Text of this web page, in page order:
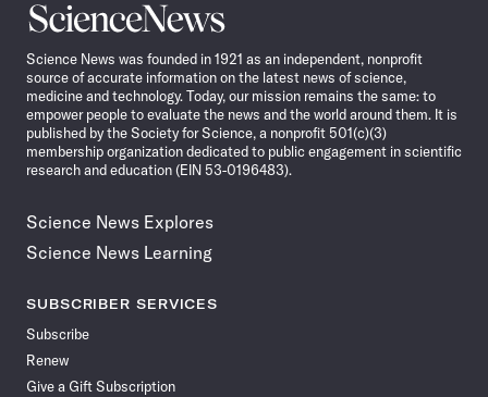
Science
News
Science News was founded in 1921 as an independent, nonprofit
source of accurate information on the latest news of science,
medicine and technology. Today, our mission remains the same: to
empower people to evaluate the news and the world around them. It is
published by the Society for Science, a nonprofit 501(c)(3)
membership organization dedicated to public engagement in scientific
research and education (EIN 53-0196483).
Science News Explores
Science News Learning
SUBSCRIBER SERVICES
Subscribe
Renew
Give a Gift Subscription